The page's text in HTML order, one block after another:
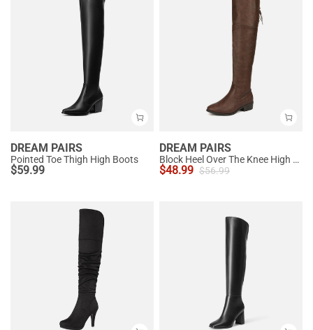
DREAM PAIRS
Pointed Toe Thigh High Boots
$59.99
DREAM PAIRS
Block Heel Over The Knee High Boots
$48.99 $56.99